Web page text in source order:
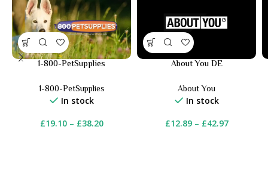
1-800-PetSupplies
1-800-PetSupplies
In stock
£19.10– £38.20
About You DE
About You
In stock
£12.89– £42.97